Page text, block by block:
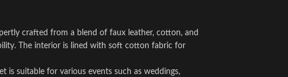
crafted from a blend of faux leather, cotton, and
The interior is lined with soft cotton fabric for
is suitable for various events such as weddings,